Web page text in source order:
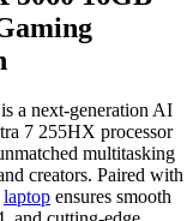
a next-generation AI
7 255HX processor
multitasking
creators. Paired with
laptop ensures smooth